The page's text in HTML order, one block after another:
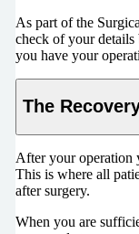
As part of the
check of your details
you have your
The
After your operation
This is where all
after surgery.
When you are